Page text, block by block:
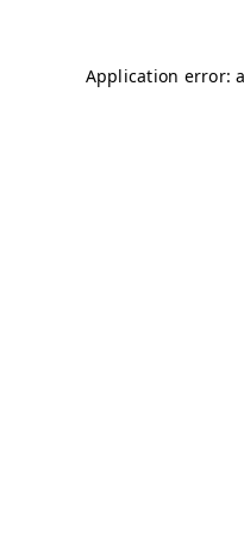
Application error: